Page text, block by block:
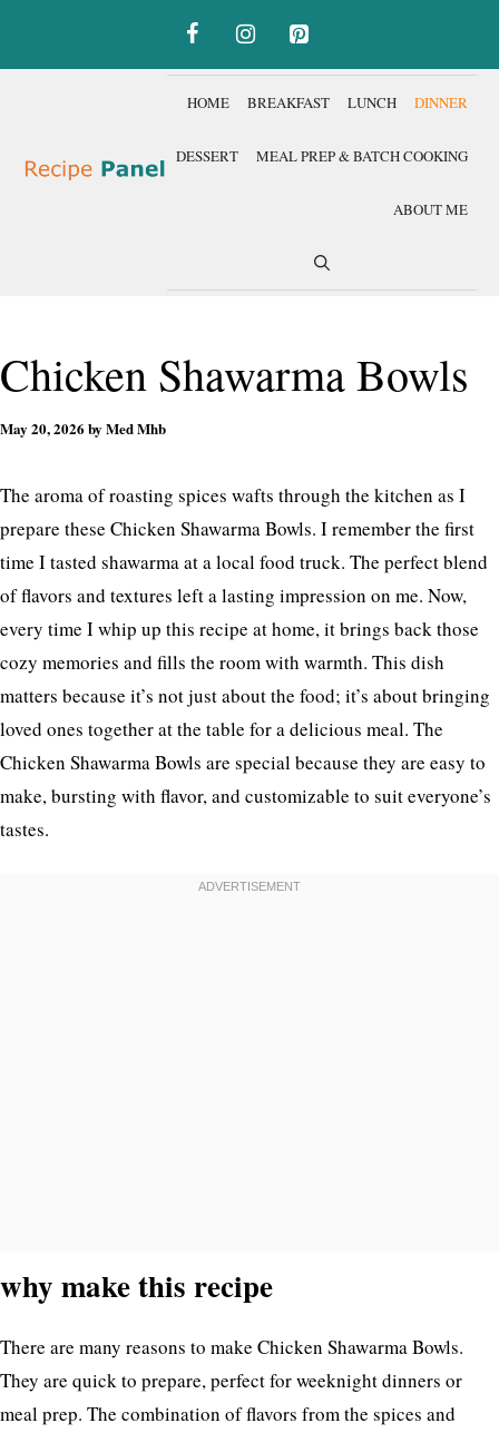
HOME BREAKFAST LUNCH DINNER
DESSERT MEAL PREP & BATCH COOKING
ABOUT ME
Chicken Shawarma Bowls
May 20, 2026 by Med Mhb
The aroma of roasting spices wafts through the kitchen as I
prepare these Chicken Shawarma Bowls. I remember the first
time I tasted shawarma at a local food truck. The perfect blend
of flavors and textures left a lasting impression on me. Now,
every time I whip up this recipe at home, it brings back those
cozy memories and fills the room with warmth. This dish
matters because it’s not just about the food; it’s about bringing
loved ones together at the table for a delicious meal. The
Chicken Shawarma Bowls are special because they are easy to
make, bursting with flavor, and customizable to suit everyone’s
tastes.
why make this recipe
There are many reasons to make Chicken Shawarma Bowls.
They are quick to prepare, perfect for weeknight dinners or
meal prep. The combination of flavors from the spices and